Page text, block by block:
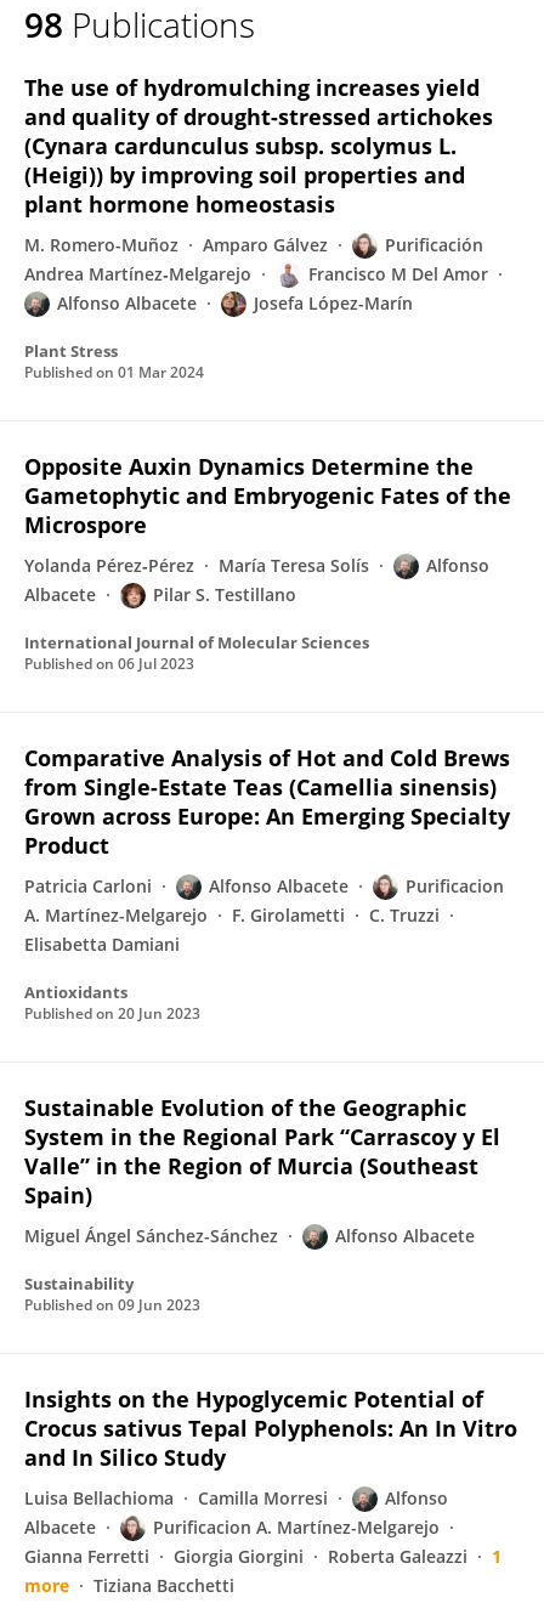
98 Publications
The use of hydromulching increases yield
and quality of drought-stressed artichokes
(Cynara cardunculus subsp. scolymus L.
(Heigi)) by improving soil properties and
plant hormone homeostasis
M. Romero-Muñoz Amparo Gálvez
Purificación
Andrea Martínez‐Melgarejo
Francisco M Del Amor
Alfonso Albacete
Josefa López-Marín
Plant Stress
Published on 01 Mar 2024
Opposite Auxin Dynamics Determine the
Gametophytic and Embryogenic Fates of the
Microspore
Yolanda Pérez‐Pérez María Teresa Solís
Alfonso
Albacete
Pilar S. Testillano
International Journal of Molecular Sciences
Published on 06 Jul 2023
Comparative Analysis of Hot and Cold Brews
from Single-Estate Teas (Camellia sinensis)
Grown across Europe: An Emerging Specialty
Product
Patricia Carloni Alfonso Albacete
Purificacion
A. Martínez-Melgarejo
F. Girolametti
C. Truzzi
Elisabetta Damiani
Antioxidants
Published on 20 Jun 2023
Sustainable Evolution of the Geographic
System in the Regional Park “Carrascoy y El
Valle” in the Region of Murcia (Southeast
Spain)
Miguel Ángel Sánchez-Sánchez Alfonso Albacete
Sustainability
Published on 09 Jun 2023
Insights on the Hypoglycemic Potential of
Crocus sativus Tepal Polyphenols: An In Vitro
and In Silico Study
Luisa Bellachioma Camilla Morresi
Alfonso
Albacete
Purificacion A. Martínez-Melgarejo
Gianna Ferretti
Giorgia Giorgini Roberta Galeazzi
1
more
Tiziana Bacchetti